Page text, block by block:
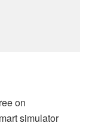
on
simulator